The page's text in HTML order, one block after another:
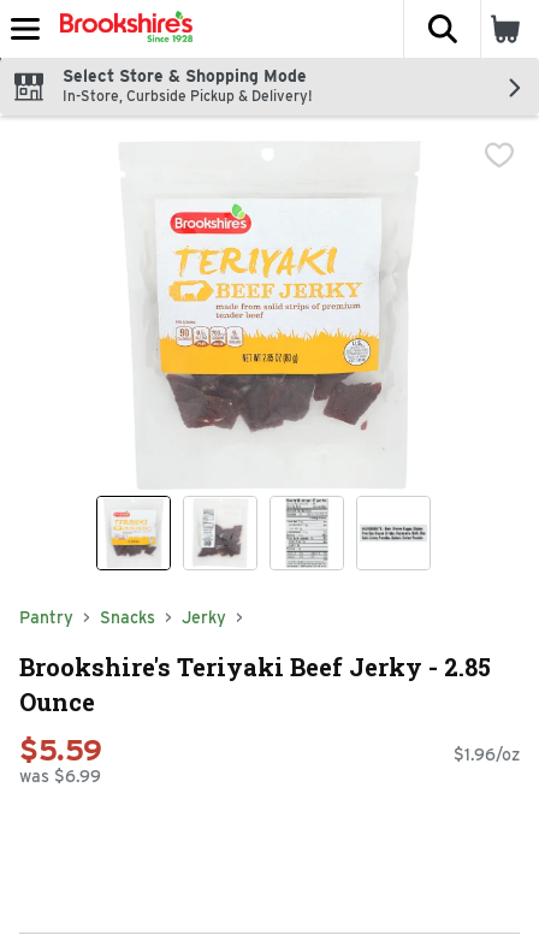
Skip header to page content
The
Select Store & Shopping Mode
In-Store, Curbside Pickup & Delivery!
Pantry Snacks Jerky
Brookshire's Teriyaki Beef Jerky - 2.85
Ounce
$5.59
was $6.99
$1.96/oz